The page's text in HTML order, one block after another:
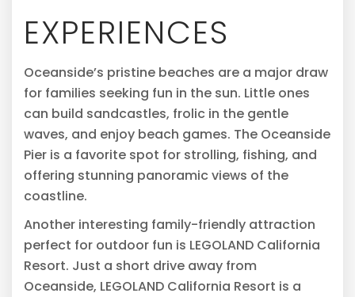
EXPERIENCES
Oceanside’s pristine beaches are a major draw
for families seeking fun in the sun. Little ones
can build sandcastles, frolic in the gentle
waves, and enjoy beach games. The Oceanside
Pier is a favorite spot for strolling, fishing, and
offering stunning panoramic views of the
coastline.
Another interesting family-friendly attraction
perfect for outdoor fun is LEGOLAND California
Resort. Just a short drive away from
Oceanside, LEGOLAND California Resort is a